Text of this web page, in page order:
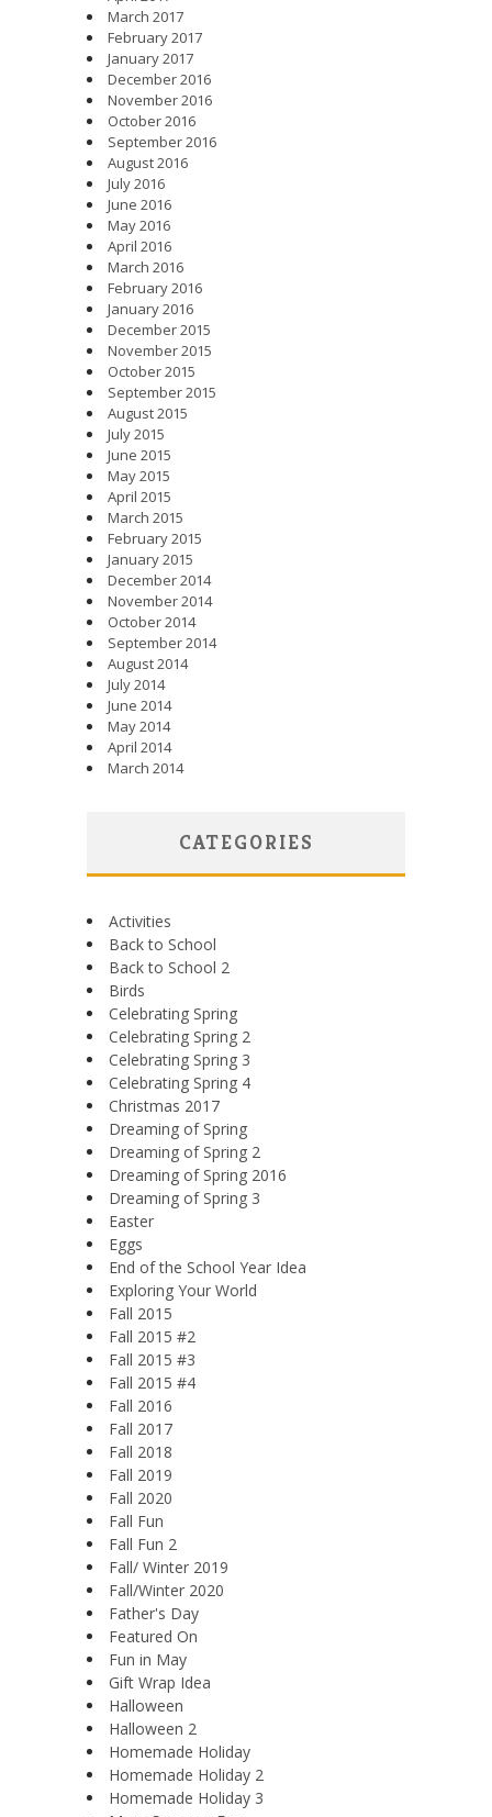
March 2017
February 2017
January 2017
December 2016
November 2016
October 2016
September 2016
August 2016
July 2016
June 2016
May 2016
April 2016
March 2016
February 2016
January 2016
December 2015
November 2015
October 2015
September 2015
August 2015
July 2015
June 2015
May 2015
April 2015
March 2015
February 2015
January 2015
December 2014
November 2014
October 2014
September 2014
August 2014
July 2014
June 2014
May 2014
April 2014
March 2014
CATEGORIES
Activities
Back to School
Back to School 2
Birds
Celebrating Spring
Celebrating Spring 2
Celebrating Spring 3
Celebrating Spring 4
Christmas 2017
Dreaming of Spring
Dreaming of Spring 2
Dreaming of Spring 2016
Dreaming of Spring 3
Easter
Eggs
End of the School Year Idea
Exploring Your World
Fall 2015
Fall 2015 #2
Fall 2015 #3
Fall 2015 #4
Fall 2016
Fall 2017
Fall 2018
Fall 2019
Fall 2020
Fall Fun
Fall Fun 2
Fall/ Winter 2019
Fall/Winter 2020
Father's Day
Featured On
Fun in May
Gift Wrap Idea
Halloween
Halloween 2
Homemade Holiday
Homemade Holiday 2
Homemade Holiday 3